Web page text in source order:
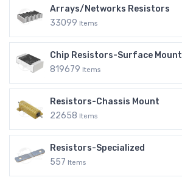
Arrays/Networks Resistors
33099 Items
Chip Resistors-Surface Mount
819679 Items
Resistors-Chassis Mount
22658 Items
Resistors-Specialized
557 Items